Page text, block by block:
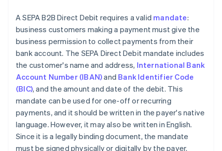
A SEPA B2B Direct Debit requires a valid mandate:
business customers making a payment must give the
business permission to collect payments from their
bank account. The SEPA Direct Debit mandate includes
the customer's name and address, International Bank
Account Number (IBAN)and Bank Identifier Code
(BIC), and the amount and date of the debit. This
mandate can be used for one-off or recurring
payments, and it should be written in the payer's native
language. However, it may also be written in English.
Since it is a legally binding document, the mandate
must be signed physically or digitally by the payer.